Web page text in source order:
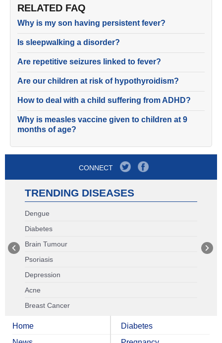
RELATED FAQ
Why is my son having persistent fever?
Is sleepwalking a disorder?
Are repetitive seizures linked to fever?
Are our children at risk of hypothyroidism?
How to deal with a child suffering from ADHD?
Why is measles vaccine given to children at 9
months of age?
CONNECT
TRENDING DISEASES
Dengue
Diabetes
Brain Tumour
Psoriasis
Depression
Acne
Breast Cancer
Home
Diabetes